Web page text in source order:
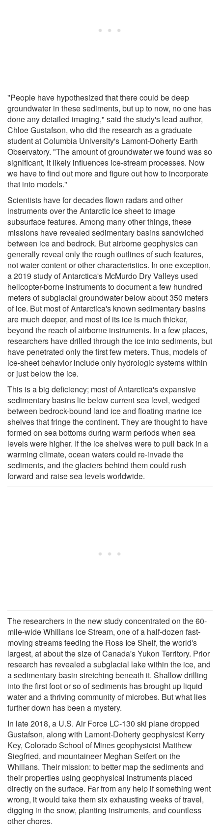
"People have hypothesized that there could be deep
groundwater in these sediments, but up to now, no one has
done any detailed imaging," said the study's lead author,
Chloe Gustafson, who did the research as a graduate
student at Columbia University's Lamont-Doherty Earth
Observatory. "The amount of groundwater we found was so
significant, it likely influences ice-stream processes. Now
we have to find out more and figure out how to incorporate
that into models."
Scientists have for decades flown radars and other
instruments over the Antarctic ice sheet to image
subsurface features. Among many other things, these
missions have revealed sedimentary basins sandwiched
between ice and bedrock. But airborne geophysics can
generally reveal only the rough outlines of such features,
not water content or other characteristics. In one exception,
a 2019 study of Antarctica's McMurdo Dry Valleys used
helicopter-borne instruments to document a few hundred
meters of subglacial groundwater below about 350 meters
of ice. But most of Antarctica's known sedimentary basins
are much deeper, and most of its ice is much thicker,
beyond the reach of airborne instruments. In a few places,
researchers have drilled through the ice into sediments, but
have penetrated only the first few meters. Thus, models of
ice-sheet behavior include only hydrologic systems within
or just below the ice.
This is a big deficiency; most of Antarctica's expansive
sedimentary basins lie below current sea level, wedged
between bedrock-bound land ice and floating marine ice
shelves that fringe the continent. They are thought to have
formed on sea bottoms during warm periods when sea
levels were higher. If the ice shelves were to pull back in a
warming climate, ocean waters could re-invade the
sediments, and the glaciers behind them could rush
forward and raise sea levels worldwide.
The researchers in the new study concentrated on the 60-
mile-wide Whillans Ice Stream, one of a half-dozen fast-
moving streams feeding the Ross Ice Shelf, the world's
largest, at about the size of Canada's Yukon Territory. Prior
research has revealed a subglacial lake within the ice, and
a sedimentary basin stretching beneath it. Shallow drilling
into the first foot or so of sediments has brought up liquid
water and a thriving community of microbes. But what lies
further down has been a mystery.
In late 2018, a U.S. Air Force LC-130 ski plane dropped
Gustafson, along with Lamont-Doherty geophysicst Kerry
Key, Colorado School of Mines geophysicist Matthew
Siegfried, and mountaineer Meghan Seifert on the
Whillans. Their mission: to better map the sediments and
their properties using geophysical instruments placed
directly on the surface. Far from any help if something went
wrong, it would take them six exhausting weeks of travel,
digging in the snow, planting instruments, and countless
other chores.